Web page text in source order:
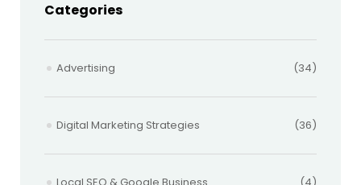
Categories
Advertising (34)
Digital Marketing Strategies (36)